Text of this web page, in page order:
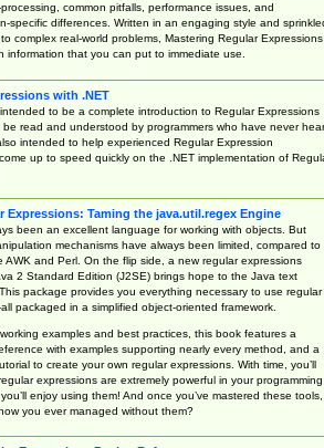
common pitfalls, performance issues, and
specific differences. Written in an engaging style and
complex real-world problems, Mastering Regular Expressions
information that you can put to immediate use.
with .NET
to be a complete introduction to Regular Expressions
read and understood by programmers who have never
intended to help experienced Regular Expression
up to speed quickly on the .NET implementation of
Expressions: Taming the java.util.regex Engine
been an excellent language for working with objects. But
mechanisms have always been limited, compared to
AWK and Perl. On the flip side, a new regular expressions
2 Standard Edition (J2SE) brings hope to the Java text
package provides you everything necessary to use regular
packaged in a simplified object-oriented framework.
examples and best practices, this book features a
with examples supporting nearly every method, and a
to create your own regular expressions. With time, you’ll
expressions are extremely powerful in your programming
enjoy using them! And once you’ve mastered these tools,
you ever managed without them?